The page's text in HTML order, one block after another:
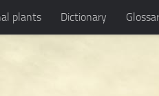
plants Dictionary